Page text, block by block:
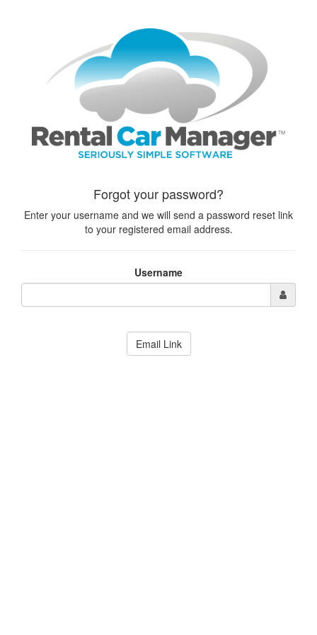
Forgot your password?
Enter your username and we will send a password reset link
to your registered email address.
Username